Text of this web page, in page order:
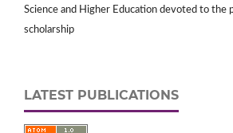
Science and Higher Education devoted to the
scholarship
LATEST PUBLICATIONS